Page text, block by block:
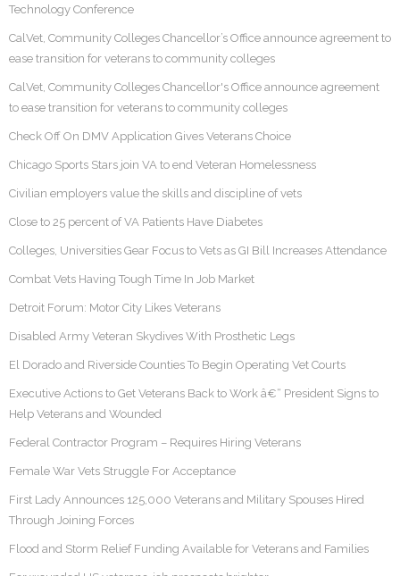
Technology Conference
CalVet, Community Colleges Chancellor’s Office announce agreement to
ease transition for veterans to community colleges
CalVet, Community Colleges Chancellor's Office announce agreement
to ease transition for veterans to community colleges
Check Off On DMV Application Gives Veterans Choice
Chicago Sports Stars join VA to end Veteran Homelessness
Civilian employers value the skills and discipline of vets
Close to 25 percent of VA Patients Have Diabetes
Colleges, Universities Gear Focus to Vets as GI Bill Increases Attendance
Combat Vets Having Tough Time In Job Market
Detroit Forum: Motor City Likes Veterans
Disabled Army Veteran Skydives With Prosthetic Legs
El Dorado and Riverside Counties To Begin Operating Vet Courts
Executive Actions to Get Veterans Back to Work â€“ President Signs to
Help Veterans and Wounded
Federal Contractor Program – Requires Hiring Veterans
Female War Vets Struggle For Acceptance
First Lady Announces 125,000 Veterans and Military Spouses Hired
Through Joining Forces
Flood and Storm Relief Funding Available for Veterans and Families